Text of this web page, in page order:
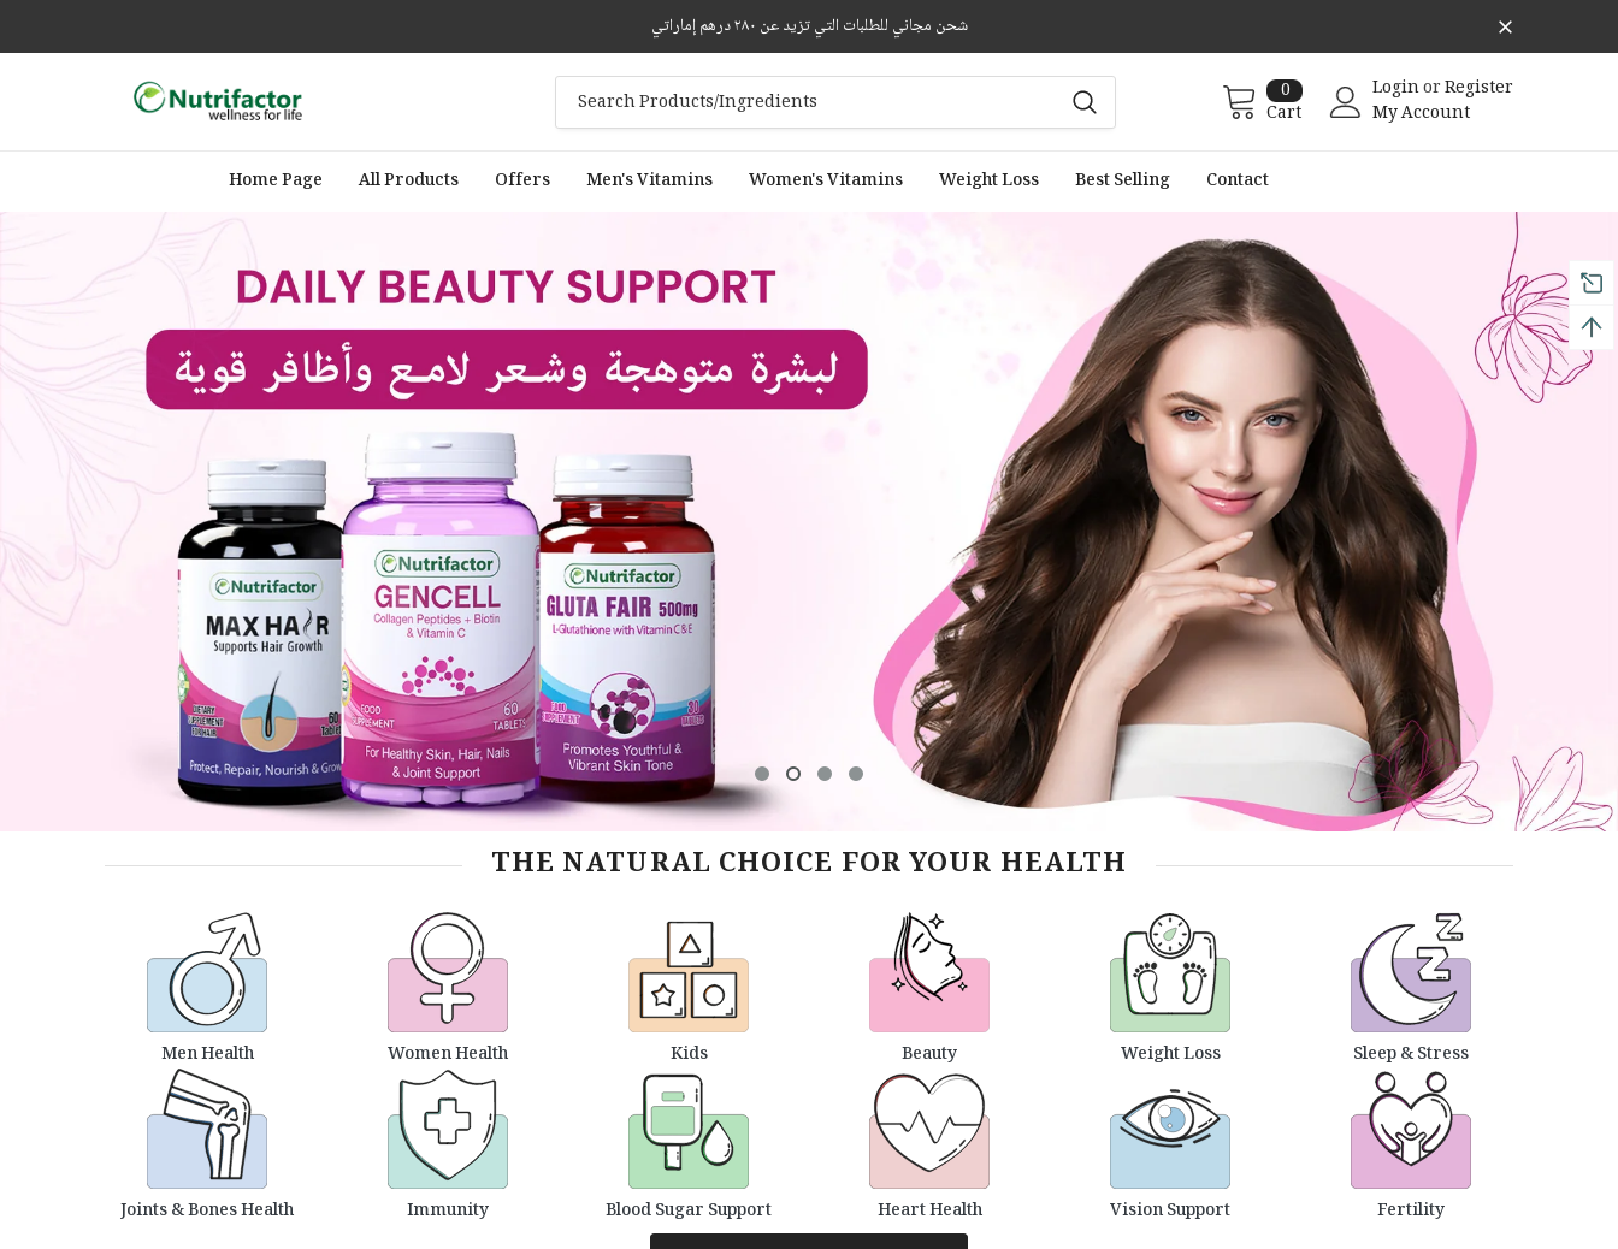
شحن مجاني للطلبات التي تزيد عن ٢٨٠ درهم إماراتي
0
Cart
LoginorRegister
My Account
Home Page All Products Offers Men's Vitamins Women's Vitamins Weight Loss Best Selling Contact
THE NATURAL CHOICE FOR YOUR HEALTH
Men Health Women Health Kids Beauty Weight Loss Sleep & Stress
Joints & Bones Health Immunity Blood Sugar Support Heart Health Vision Support Fertility